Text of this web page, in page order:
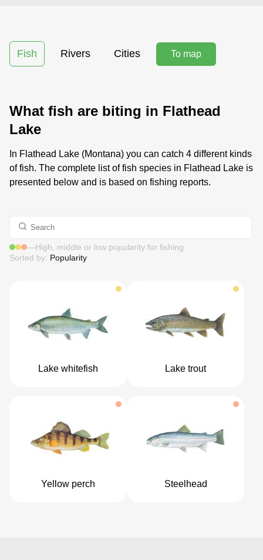
Fish Rivers Cities To map
What fish are biting in Flathead
Lake
In Flathead Lake (Montana) you can catch 4 different kinds
of fish. The complete list of fish species in Flathead Lake is
presented below and is based on fishing reports.
—High, middle or low popularity for fishing
Sorted by: Popularity
Lake whitefish Lake trout
Yellow perch Steelhead